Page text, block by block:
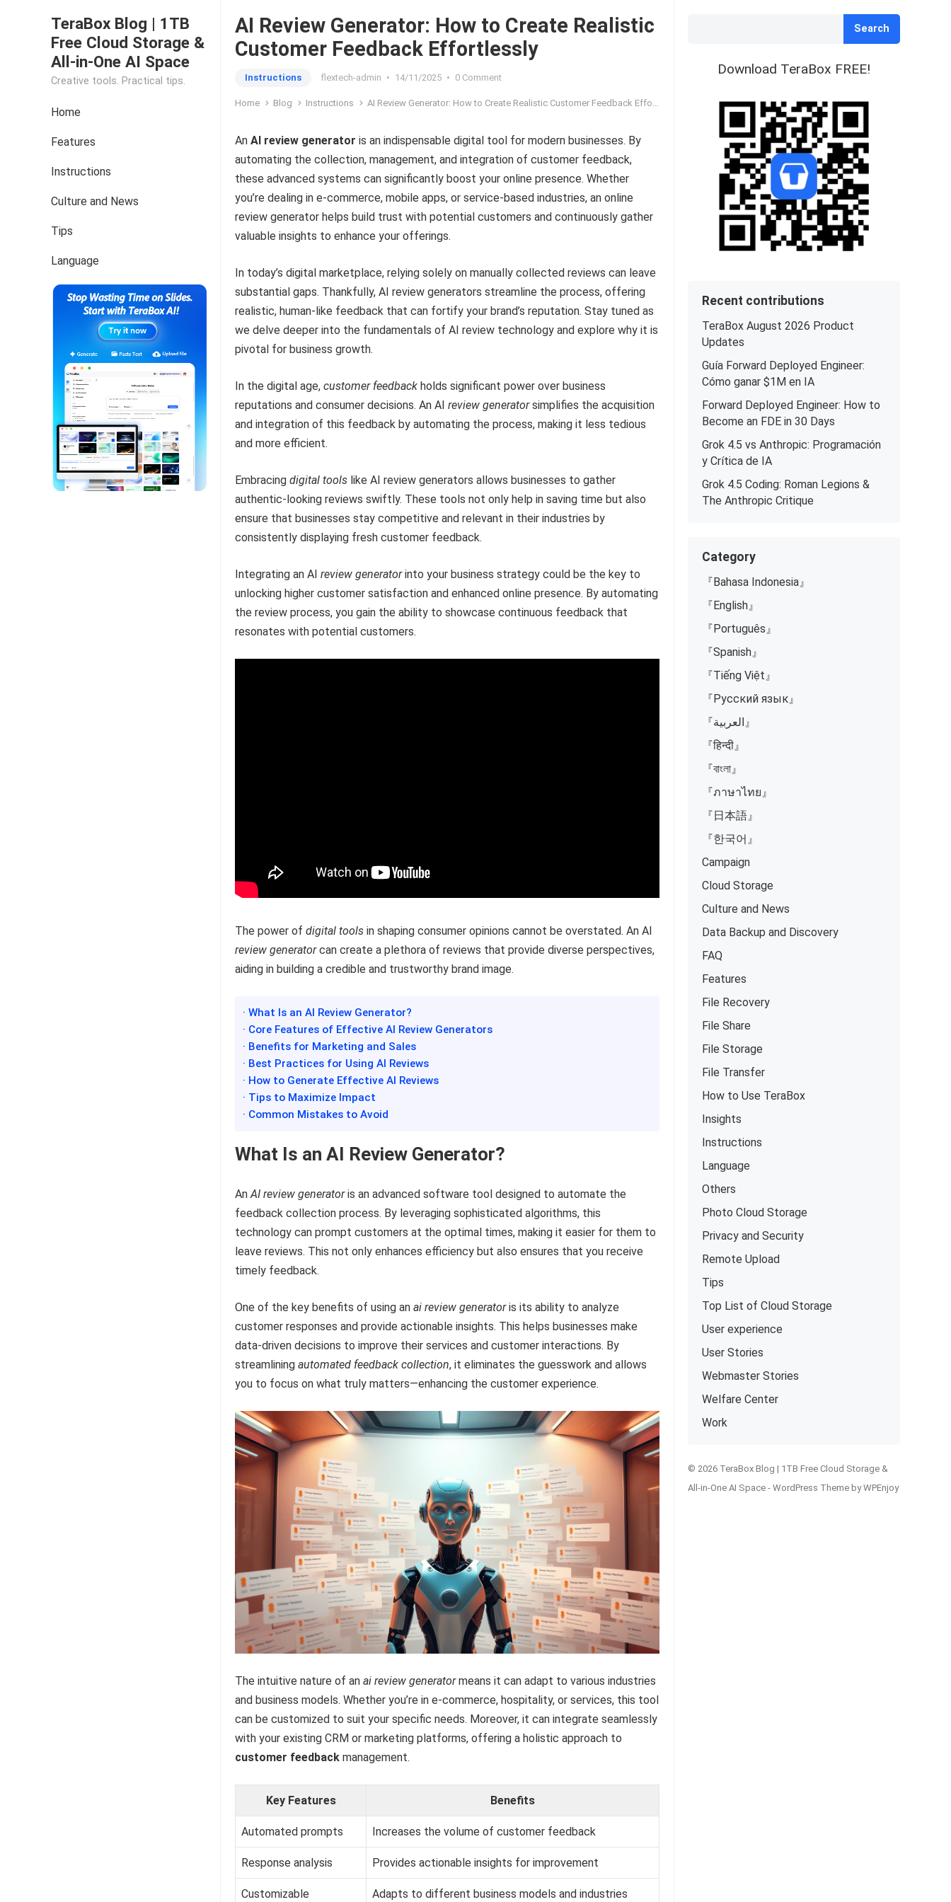
TeraBox Blog | 1TB
Free Cloud Storage &
All-in-One AI Space
Creative tools. Practical tips.
Home
Features
Instructions
Culture and News
Tips
Language
AI Review Generator: How to Create Realistic
Customer Feedback Effortlessly
Instructions flextech-admin • 14/11/2025 • 0 Comment
Home Blog Instructions AI Review Generator: How to Create Realistic Customer Feedback Effortlessly
An AI review generator is an indispensable digital tool for modern businesses. By
automating the collection, management, and integration of customer feedback,
these advanced systems can significantly boost your online presence. Whether
you’re dealing in e-commerce, mobile apps, or service-based industries, an online
review generator helps build trust with potential customers and continuously gather
valuable insights to enhance your offerings.
In today’s digital marketplace, relying solely on manually collected reviews can leave
substantial gaps. Thankfully, AI review generators streamline the process, offering
realistic, human-like feedback that can fortify your brand’s reputation. Stay tuned as
we delve deeper into the fundamentals of AI review technology and explore why it is
pivotal for business growth.
In the digital age, customer feedback holds significant power over business
reputations and consumer decisions. An AI review generatorsimplifies the acquisition
and integration of this feedback by automating the process, making it less tedious
and more efficient.
Embracing digital tools like AI review generators allows businesses to gather
authentic-looking reviews swiftly. These tools not only help in saving time but also
ensure that businesses stay competitive and relevant in their industries by
consistently displaying fresh customer feedback.
Integrating an AI review generatorinto your business strategy could be the key to
unlocking higher customer satisfaction and enhanced online presence. By automating
the review process, you gain the ability to showcase continuous feedback that
resonates with potential customers.
The power of digital tools in shaping consumer opinions cannot be overstated. An AI
review generatorcan create a plethora of reviews that provide diverse perspectives,
aiding in building a credible and trustworthy brand image.
· What Is an AI Review Generator?
· Core Features of Effective AI Review Generators
· Benefits for Marketing and Sales
· Best Practices for Using AI Reviews
· How to Generate Effective AI Reviews
· Tips to Maximize Impact
· Common Mistakes to Avoid
What Is an AI Review Generator?
An AI review generatoris an advanced software tool designed to automate the
feedback collection process. By leveraging sophisticated algorithms, this
technology can prompt customers at the optimal times, making it easier for them to
leave reviews. This not only enhances efficiency but also ensures that you receive
timely feedback.
One of the key benefits of using an ai review generatoris its ability to analyze
customer responses and provide actionable insights. This helps businesses make
data-driven decisions to improve their services and customer interactions. By
streamlining automated feedback collection, it eliminates the guesswork and allows
you to focus on what truly matters—enhancing the customer experience.
The intuitive nature of an ai review generatormeans it can adapt to various industries
and business models. Whether you’re in e-commerce, hospitality, or services, this tool
can be customized to suit your specific needs. Moreover, it can integrate seamlessly
with your existing CRM or marketing platforms, offering a holistic approach to
customer feedback management.
Key Features Benefits
Automated prompts Increases the volume of customer feedback
Response analysis Provides actionable insights for improvement
Customizable
Adapts to different business models and industries
Search
Download TeraBox FREE!
Recent contributions
TeraBox August 2026 Product
Updates
Guía Forward Deployed Engineer:
Cómo ganar $1M en IA
Forward Deployed Engineer: How to
Become an FDE in 30 Days
Grok 4.5 vs Anthropic: Programación
y Crítica de IA
Grok 4.5 Coding: Roman Legions &
The Anthropic Critique
Category
『Bahasa Indonesia』
『English』
『Português』
『Spanish』
『Tiếng Việt』
『Русский язык』
『العربية』
『हिन्दी』
『বাংলা』
『ภาษาไทย』
『日本語』
『한국어』
Campaign
Cloud Storage
Culture and News
Data Backup and Discovery
FAQ
Features
File Recovery
File Share
File Storage
File Transfer
How to Use TeraBox
Insights
Instructions
Language
Others
Photo Cloud Storage
Privacy and Security
Remote Upload
Tips
Top List of Cloud Storage
User experience
User Stories
Webmaster Stories
Welfare Center
Work
© 2026 TeraBox Blog | 1TB Free Cloud Storage &
All-in-One AI Space - WordPress Theme byWPEnjoy